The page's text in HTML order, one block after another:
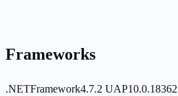
Frameworks
.NETFramework4.7.2 UAP10.0.18362